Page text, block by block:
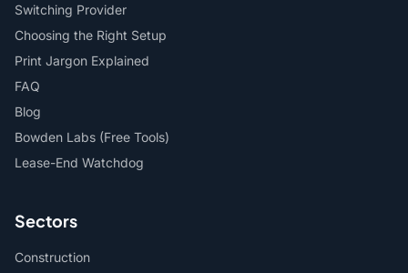
Switching Provider
Choosing the Right Setup
Print Jargon Explained
FAQ
Blog
Bowden Labs (Free Tools)
Lease-End Watchdog
Sectors
Construction